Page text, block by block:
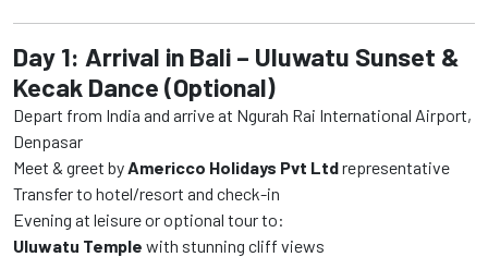
Day 1: Arrival in Bali – Uluwatu Sunset &
Kecak Dance (Optional)
Depart from India and arrive at Ngurah Rai International Airport,
Denpasar
Meet & greet by Americco Holidays Pvt Ltdrepresentative
Transfer to hotel/resort and check-in
Evening at leisure or optional tour to:
Uluwatu Temple with stunning cliff views